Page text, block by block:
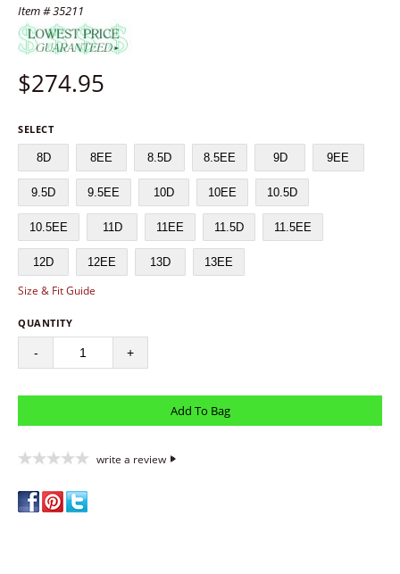
Item # 35211
$274.95
SELECT
8D 8EE 8.5D 8.5EE 9D 9EE
9.5D 9.5EE 10D 10EE 10.5D
10.5EE 11D 11EE 11.5D 11.5EE
12D 12EE 13D 13EE
Size & Fit Guide
QUANTITY
- +
write a review